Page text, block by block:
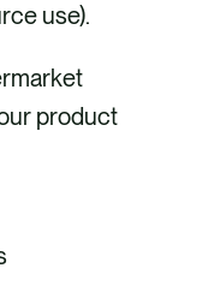
use).
product